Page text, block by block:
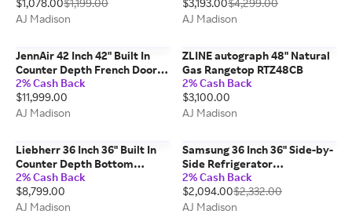
$1,078.00$1,199.00
AJ Madison
$3,193.00$4,299.00
AJ Madison
JennAir 42 Inch 42" Built In
Counter Depth French Door
Refrigerator JF42NXFXDE
2% Cash Back
$11,999.00
AJ Madison
ZLINE autograph 48" Natural
Gas Rangetop RTZ48CB
2% Cash Back
$3,100.00
AJ Madison
Liebherr 36 Inch 36" Built In
Counter Depth Bottom
Freezer Refrigerator
HC2090G
2% Cash Back
$8,799.00
AJ Madison
Samsung 36 Inch 36" Side-by-
Side Refrigerator
RS27T5561SR
2% Cash Back
$2,094.00$2,332.00
AJ Madison